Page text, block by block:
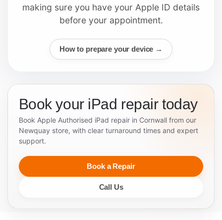
making sure you have your Apple ID details
before your appointment.
How to prepare your device →
Book your iPad repair today
Book Apple Authorised iPad repair in Cornwall from our
Newquay store, with clear turnaround times and expert
support.
Book a Repair
Call Us